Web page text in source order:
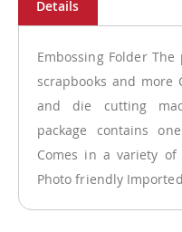
Embossing Folder
scrapbooks and more
and die cutting
package contains
Comes in a variety of
Photo friendly Imported